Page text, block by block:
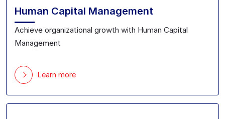
Human Capital Management
Achieve organizational growth with Human Capital
Management
Learn more